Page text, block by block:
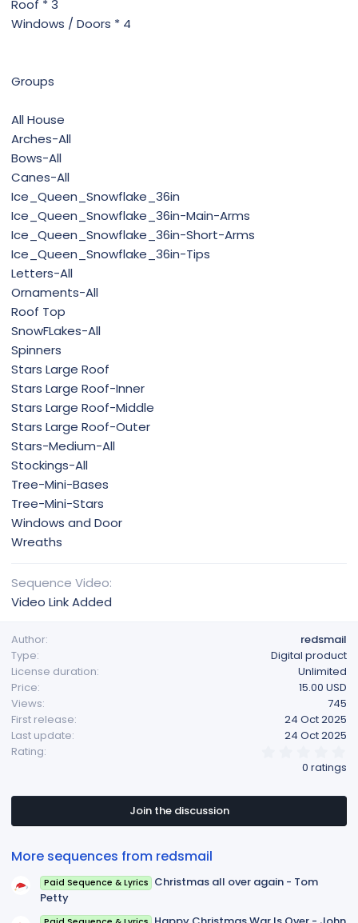
Roof * 3
Windows / Doors * 4
Groups
All House
Arches-All
Bows-All
Canes-All
Ice_Queen_Snowflake_36in
Ice_Queen_Snowflake_36in-Main-Arms
Ice_Queen_Snowflake_36in-Short-Arms
Ice_Queen_Snowflake_36in-Tips
Letters-All
Ornaments-All
Roof Top
SnowFLakes-All
Spinners
Stars Large Roof
Stars Large Roof-Inner
Stars Large Roof-Middle
Stars Large Roof-Outer
Stars-Medium-All
Stockings-All
Tree-Mini-Bases
Tree-Mini-Stars
Windows and Door
Wreaths
Sequence Video
Video Link Added
Author
redsmail
Type
Digital product
License duration
Unlimited
Price
15.00 USD
Views
745
First release
24 Oct 2025
Last update
24 Oct 2025
Rating
s
a
0 ratings
Join the discussion
More sequences from redsmail
Paid Sequence & Lyrics Christmas all over again - Tom
Petty